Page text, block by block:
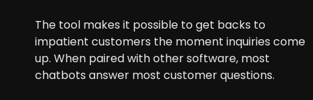
The tool makes it possible to get backs to
impatient customers the moment inquiries come
up. When paired with other software, most
chatbots answer most customer questions.